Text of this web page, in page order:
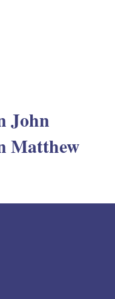
John
Matthew